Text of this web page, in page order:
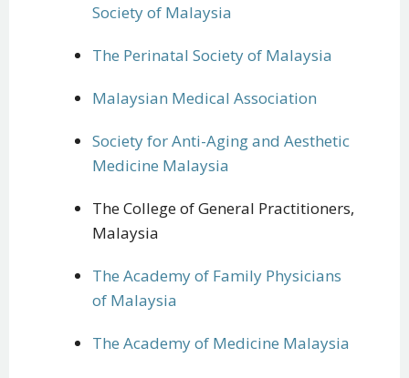
Society of Malaysia
The Perinatal Society of Malaysia
Malaysian Medical Association
Society for Anti-Aging and Aesthetic
Medicine Malaysia
The College of General Practitioners,
Malaysia
The Academy of Family Physicians
of Malaysia
The Academy of Medicine Malaysia